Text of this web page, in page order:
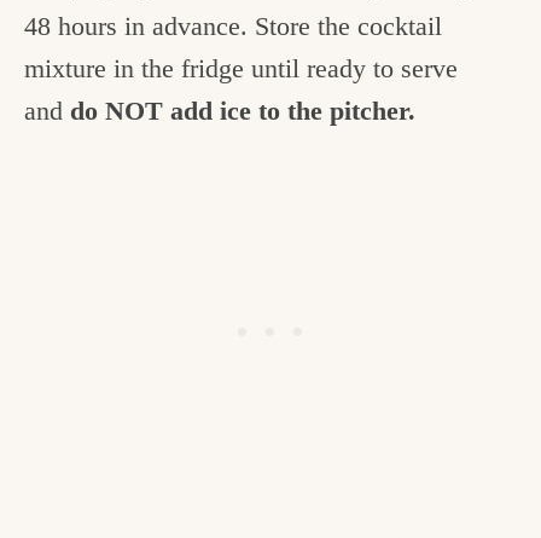
48 hours in advance. Store the cocktail
mixture in the fridge until ready to serve
and do NOT add ice to the pitcher.